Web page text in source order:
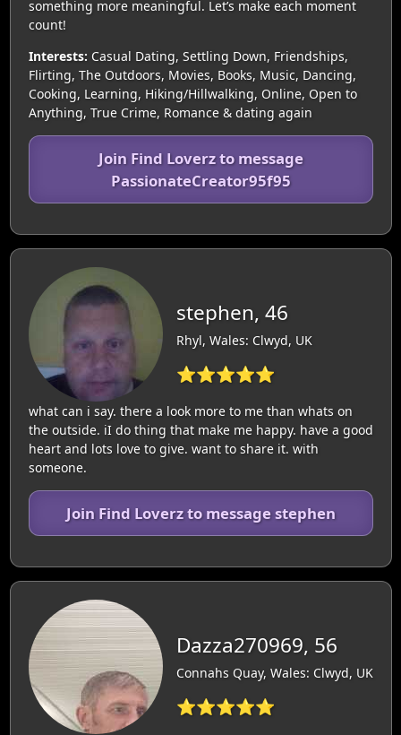
something more meaningful. Let’s make each moment
count!
Interests: Casual Dating, Settling Down, Friendships,
Flirting, The Outdoors, Movies, Books, Music, Dancing,
Cooking, Learning, Hiking/Hillwalking, Online, Open to
Anything, True Crime, Romance & dating again
Join Find Loverz to message
PassionateCreator95f95
stephen, 46
Rhyl, Wales: Clwyd, UK
⭐⭐⭐⭐⭐
what can i say. there a look more to me than whats on
the outside. iI do thing that make me happy. have a good
heart and lots love to give. want to share it. with
someone.
Join Find Loverz to message stephen
Dazza270969, 56
Connahs Quay, Wales: Clwyd, UK
⭐⭐⭐⭐⭐